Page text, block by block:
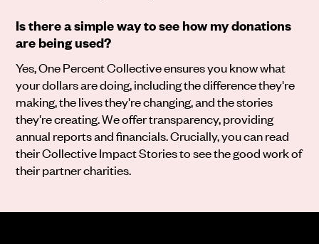
Is there a simple way to see how my donations
are being used?
Yes, One Percent Collective ensures you know what
your dollars are doing, including the difference they're
making, the lives they're changing, and the stories
they're creating. We offer transparency, providing
annual reports and financials. Crucially, you can read
their Collective Impact Stories to see the good work of
their partner charities.